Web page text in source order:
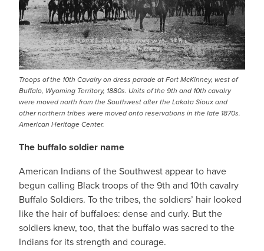
Troops of the 10th Cavalry on dress parade at Fort McKinney, west of
Buffalo, Wyoming Territory, 1880s. Units of the 9th and 10th cavalry
were moved north from the Southwest after the Lakota Sioux and
other northern tribes were moved onto reservations in the late 1870s.
American Heritage Center.
The buffalo soldier name
American Indians of the Southwest appear to have
begun calling Black troops of the 9th and 10th cavalry
Buffalo Soldiers. To the tribes, the soldiers’ hair looked
like the hair of buffaloes: dense and curly. But the
soldiers knew, too, that the buffalo was sacred to the
Indians for its strength and courage.